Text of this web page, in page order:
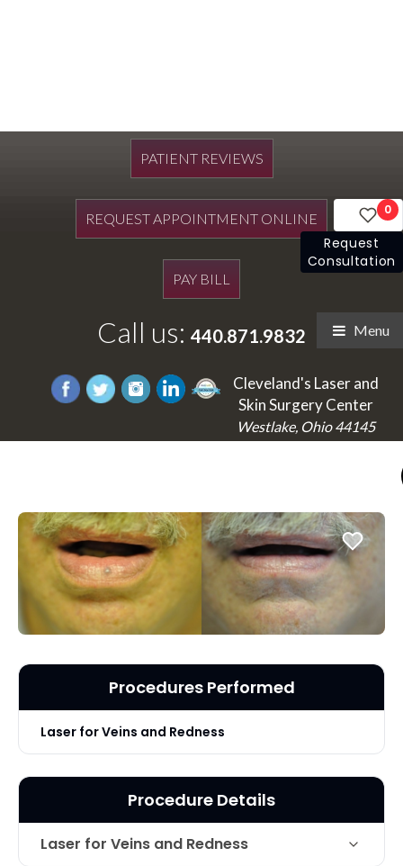
PATIENT REVIEWS
REQUEST APPOINTMENT ONLINE
PAY BILL
Call us: 440.871.9832 Menu
Cleveland's Laser and
Skin Surgery Center
Westlake, Ohio 44145
0
Request
Consultation
Procedures Performed
Laser for Veins and Redness
Procedure Details
Laser for Veins and Redness